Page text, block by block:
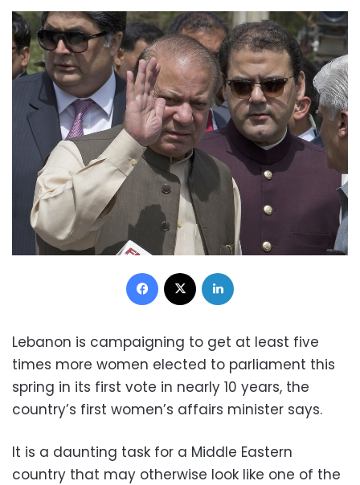
Facebook
Lebanon is campaigning to get at least five
times more women elected to parliament this
spring in its first vote in nearly 10 years, the
country’s first women’s affairs minister says.
It is a daunting task for a Middle Eastern
country that may otherwise look like one of the